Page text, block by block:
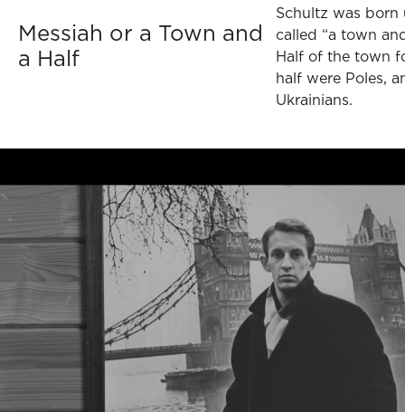
Messiah or a Town and
a Half
Schultz was born
called “a town
Half of the town
half were Poles,
Ukrainians.